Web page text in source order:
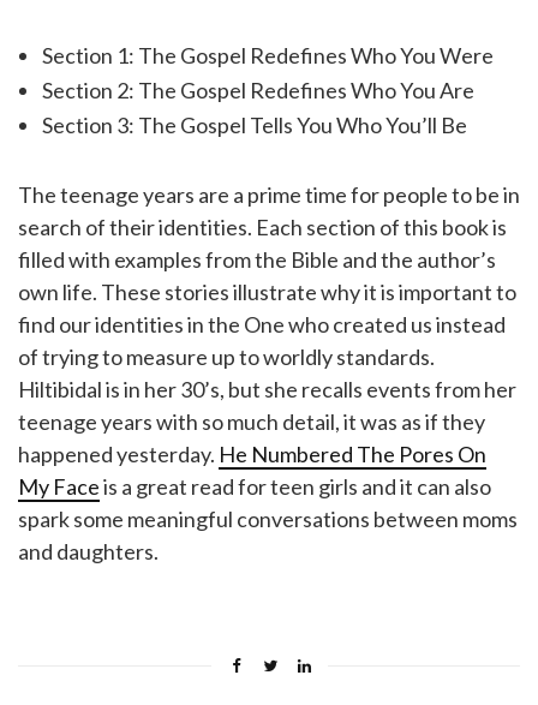
Section 1: The Gospel Redefines Who You Were
Section 2: The Gospel Redefines Who You Are
Section 3: The Gospel Tells You Who You’ll Be
The teenage years are a prime time for people to be in
search of their identities. Each section of this book is
filled with examples from the Bible and the author’s
own life. These stories illustrate why it is important to
find our identities in the One who created us instead
of trying to measure up to worldly standards.
Hiltibidal is in her 30’s, but she recalls events from her
teenage years with so much detail, it was as if they
happened yesterday. He Numbered The Pores On
My Faceis a great read for teen girls and it can also
spark some meaningful conversations between moms
and daughters.